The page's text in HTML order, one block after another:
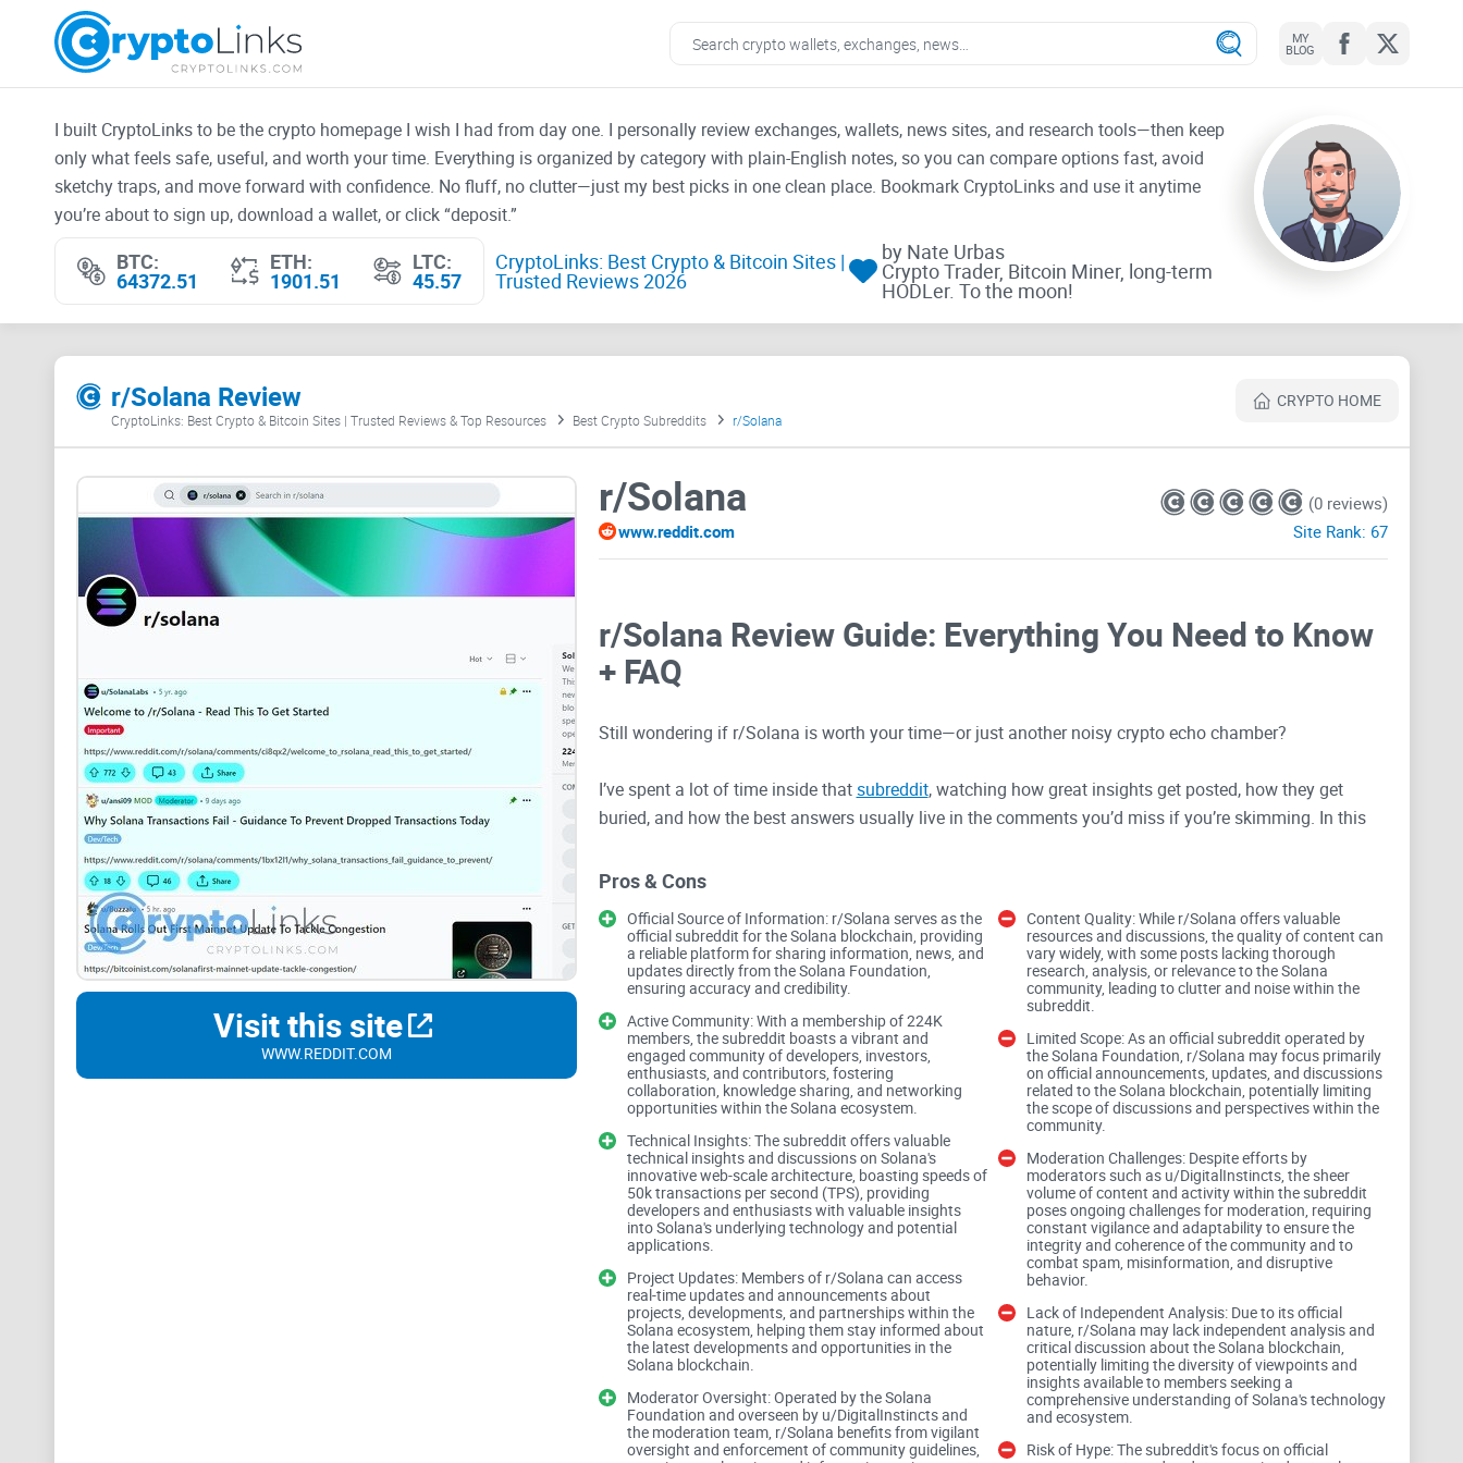
MY
BLOG
I built CryptoLinks to be the crypto homepage I wish I had from day one. I personally review exchanges, wallets, news sites, and research tools—then keep
only what feels safe, useful, and worth your time. Everything is organized by category with plain-English notes, so you can compare options fast, avoid
sketchy traps, and move forward with confidence. No fluff, no clutter—just my best picks in one clean place. Bookmark CryptoLinks and use it anytime
you’re about to sign up, download a wallet, or click “deposit.”
BTC:
64372.51
ETH:
1901.51
LTC:
45.57
CryptoLinks: Best Crypto & Bitcoin Sites |
Trusted Reviews 2026
by Nate Urbas
Crypto Trader, Bitcoin Miner, long-term
HODLer. To the moon!
r/Solana Review CRYPTO HOME
CryptoLinks: Best Crypto & Bitcoin Sites | Trusted Reviews & Top Resources Best Crypto Subreddits r/Solana
Visit this site
WWW.REDDIT.COM
r/Solana
www.reddit.com
(0 reviews)
Site Rank: 67
r/Solana Review Guide: Everything You Need to Know
+ FAQ
Still wondering if r/Solana is worth your time—or just another noisy crypto echo chamber?
I’ve spent a lot of time inside thatsubreddit, watching how great insights get posted, how they get
buried, and how the best answers usually live in the comments you’d miss if you’re skimming. In this
the hype and scam traps that waste time (and sometimes money).
If you want smarter market takes, useful dev threads, and faster answers to wallet orstakingquestions,
this is your shortcut.
Where most people get stuck
It’s easy to get lost in price posts, recycled rumors, and shill comments. The pace on r/Solana is fast—
great for breaking updates, bad for quality control. Good posts can fall off the front page in hours,
especially when memes and hot takes hit at the same time as real news.
“Hot” sort buries nuance: quick reactions rise, thoughtful analysis sinks.
Recycled narratives: the same “next 100x” coin, airdrop bait, and “SOL $10k soon” arguments repeat
daily.
Shill and referral spam: low-effort posts slip through and crowd out real discussions.
Scam friction: fake support DMs and “connect wallet” traps exploit urgency during outages or hot
launches.
Fast comments ≠ good answers. You need a system that surfaces signal, not heat.
Pros & Cons
Official Source of Information: r/Solana serves as the
official subreddit for the Solana blockchain, providing
a reliable platform for sharing information, news, and
updates directly from the Solana Foundation,
ensuring accuracy and credibility.
Active Community: With a membership of 224K
members, the subreddit boasts a vibrant and
engaged community of developers, investors,
enthusiasts, and contributors, fostering
collaboration, knowledge sharing, and networking
opportunities within the Solana ecosystem.
Technical Insights: The subreddit offers valuable
technical insights and discussions on Solana's
innovative web-scale architecture, boasting speeds of
50k transactions per second (TPS), providing
developers and enthusiasts with valuable insights
into Solana's underlying technology and potential
applications.
Project Updates: Members of r/Solana can access
real-time updates and announcements about
projects, developments, and partnerships within the
Solana ecosystem, helping them stay informed about
the latest developments and opportunities in the
Solana blockchain.
Moderator Oversight: Operated by the Solana
Foundation and overseen by u/DigitalInstincts and
the moderation team, r/Solana benefits from vigilant
oversight and enforcement of community guidelines,
Content Quality: While r/Solana offers valuable
resources and discussions, the quality of content can
vary widely, with some posts lacking thorough
research, analysis, or relevance to the Solana
community, leading to clutter and noise within the
subreddit.
Limited Scope: As an official subreddit operated by
the Solana Foundation, r/Solana may focus primarily
on official announcements, updates, and discussions
related to the Solana blockchain, potentially limiting
the scope of discussions and perspectives within the
community.
Moderation Challenges: Despite efforts by
moderators such as u/DigitalInstincts, the sheer
volume of content and activity within the subreddit
poses ongoing challenges for moderation, requiring
constant vigilance and adaptability to ensure the
integrity and coherence of the community and to
combat spam, misinformation, and disruptive
behavior.
Lack of Independent Analysis: Due to its official
nature, r/Solana may lack independent analysis and
critical discussion about the Solana blockchain,
potentially limiting the diversity of viewpoints and
insights available to members seeking a
comprehensive understanding of Solana's technology
and ecosystem.
Risk of Hype: The subreddit's focus on official